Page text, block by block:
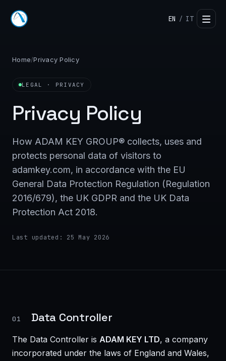
EN / IT
Home/Privacy Policy
LEGAL · PRIVACY
Privacy Policy
How ADAM KEY GROUP® collects, uses and
protects personal data of visitors to
adamkey.com, in accordance with the EU
General Data Protection Regulation (Regulation
2016/679), the UK GDPR and the UK Data
Protection Act 2018.
Last updated: 25 May 2026
01 Data Controller
The Data Controller is ADAM KEY LTD, a company
incorporated under the laws of England and Wales,